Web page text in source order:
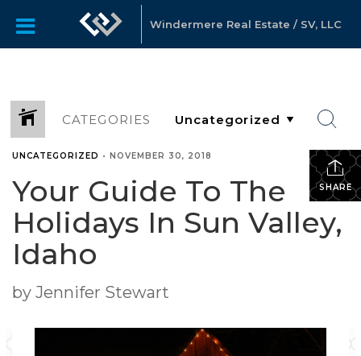
Windermere Real Estate / SV, LLC
CATEGORIES
SHARE
UNCATEGORIZED • NOVEMBER 30, 2018
Your Guide To The
Holidays In Sun Valley,
Idaho
by Jennifer Stewart